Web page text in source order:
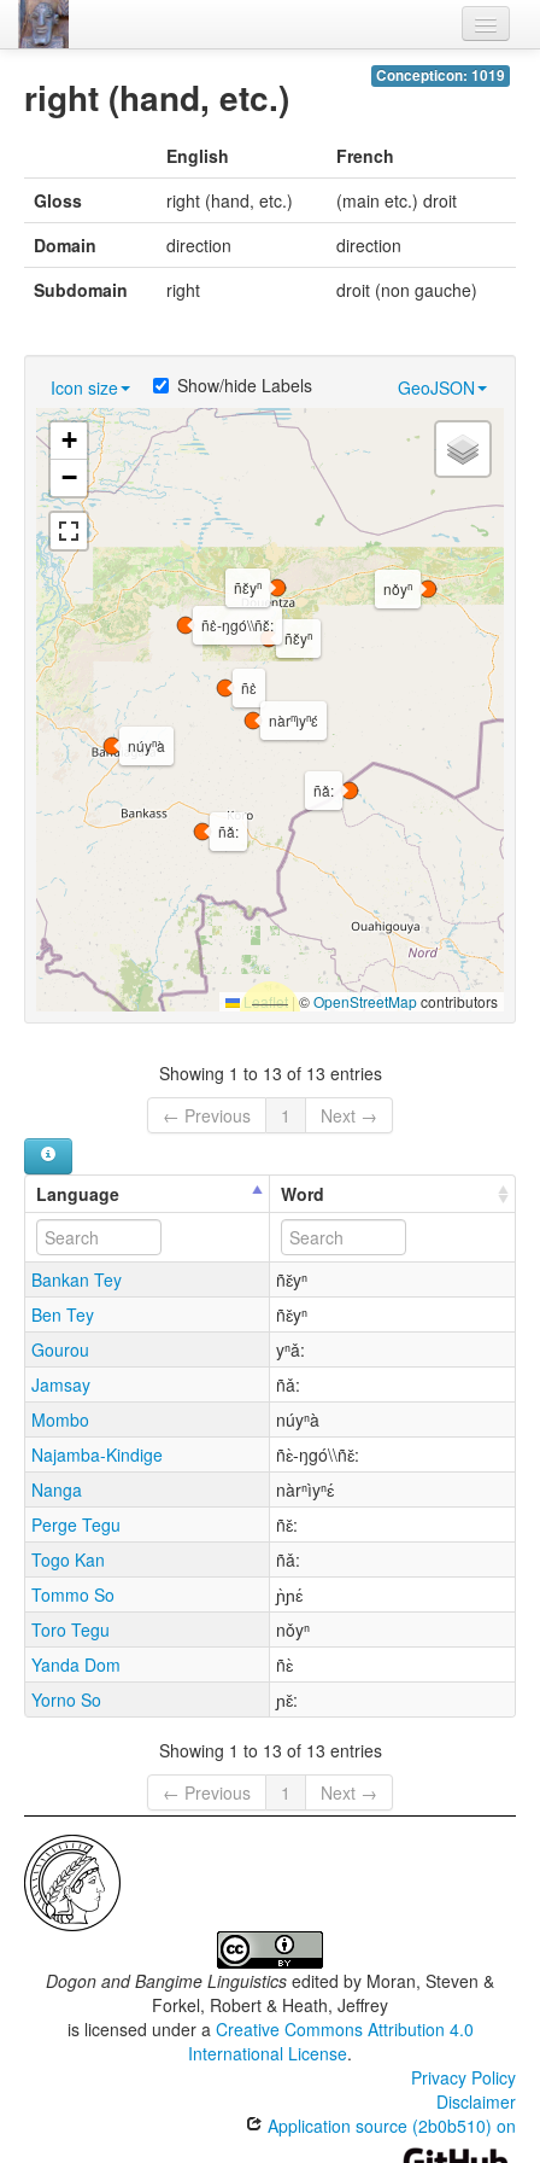
Languages
Thesaurus
Villages
Materials
Videos
Concepticon: 1019
right (hand, etc.)
English
French
Gloss
right (hand, etc.)
(main etc.) droit
Domain
direction
direction
Subdomain
right droit (non gauche)
Icon size GeoJSON
Show/hide Labels
ñɛ̀
núyⁿà
ñǎ:
ñǎ:
ñɛ̌yⁿ
nǒyⁿ
nàrⁿìyⁿɛ́
ñɛ̀-ŋgó\\ñɛ̌:
ñɛ̌yⁿ
+
−
Leaflet |©OpenStreetMapcontributors
Showing 1 to 13 of 13 entries
← Previous
1 Next →
Language Word
Bankan Tey
ñɛ̌yⁿ
Ben Tey
ñɛ̌yⁿ
Gourou
yⁿǎ:
Jamsay
ñǎ:
Mombo
núyⁿà
Najamba-Kindige
ñɛ̀-ŋgó\\ñɛ̌:
Nanga
nàrⁿìyⁿɛ́
Perge Tegu
ñɛ̌:
Togo Kan
ñǎ:
Tommo So
ɲ̀ɲɛ́
Toro Tegu
nǒyⁿ
Yanda Dom
ñɛ̀
Yorno So
ɲɛ̌:
Showing 1 to 13 of 13 entries
← Previous
1 Next →
Dogon and Bangime Linguistics edited by Moran, Steven &
Forkel, Robert & Heath, Jeffrey
is licensed under a Creative Commons Attribution 4.0
International License.
Privacy Policy
Disclaimer
Application source (2b0b510) on